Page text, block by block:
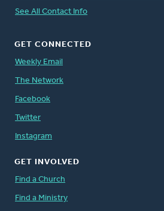
See All Contact Info
GET CONNECTED
Weekly Email
The Network
Facebook
Twitter
Instagram
GET INVOLVED
Find a Church
Find a Ministry